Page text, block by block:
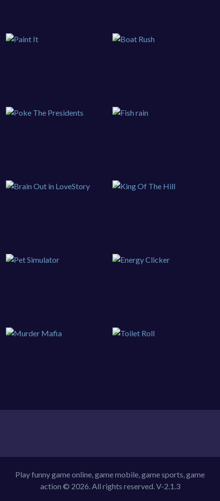
Play funny game online, game mobile, game sports, game
action © 2026. All rights reserved.V-2.1.3